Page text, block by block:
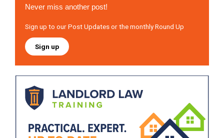
Never miss another post!
Sign up to our Post Updates or the monthly Round Up
Sign up